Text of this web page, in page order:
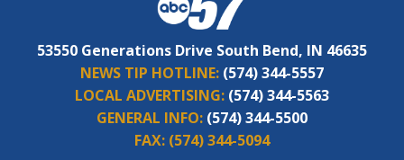
53550 Generations Drive South Bend, IN 46635
NEWS TIP HOTLINE: (574) 344-5557
LOCAL ADVERTISING: (574) 344-5563
GENERAL INFO: (574) 344-5500
FAX: (574) 344-5094